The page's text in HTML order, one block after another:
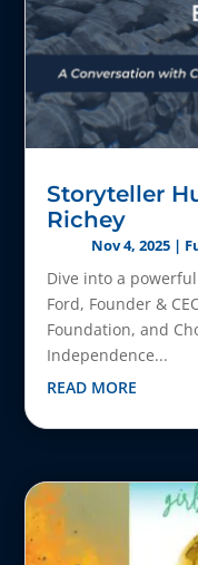
Storyteller
Richey
Nov 4, 2025|
Dive into a
Ford, Founder &
Foundation, and
Independence...
READ MORE